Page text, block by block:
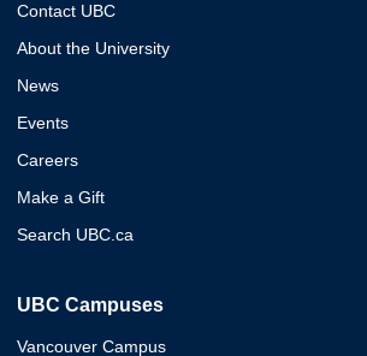
Contact UBC
About the University
News
Events
Careers
Make a Gift
Search UBC.ca
UBC Campuses
Vancouver Campus